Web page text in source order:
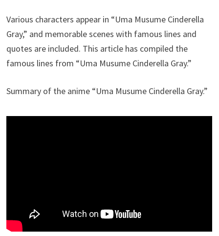
Various characters appear in “Uma Musume Cinderella
Gray,” and memorable scenes with famous lines and
quotes are included. This article has compiled the
famous lines from “Uma Musume Cinderella Gray.”
Summary of the anime “Uma Musume Cinderella Gray.”